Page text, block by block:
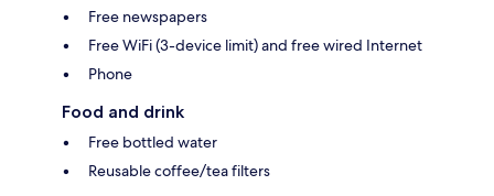
Free newspapers
Free WiFi (3-device limit) and free wired Internet
Phone
Food and drink
Free bottled water
Reusable coffee/tea filters